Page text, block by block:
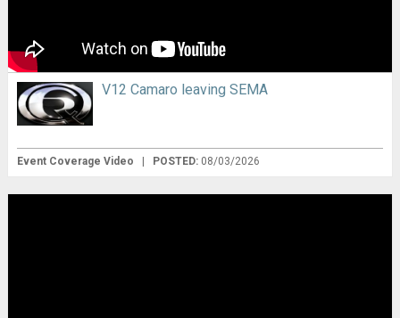
V12 Camaro leaving SEMA
Event Coverage Video POSTED: 08/03/2026